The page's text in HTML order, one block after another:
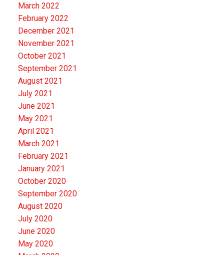
March 2022
February 2022
December 2021
November 2021
October 2021
September 2021
August 2021
July 2021
June 2021
May 2021
April 2021
March 2021
February 2021
January 2021
October 2020
September 2020
August 2020
July 2020
June 2020
May 2020